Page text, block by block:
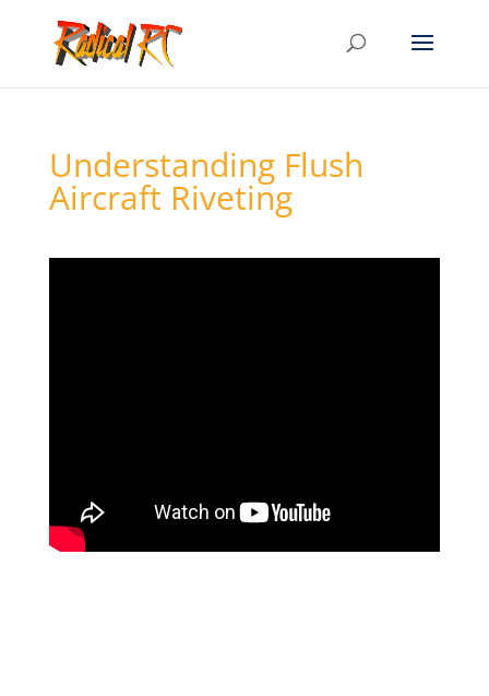
Understanding Flush
Aircraft Riveting